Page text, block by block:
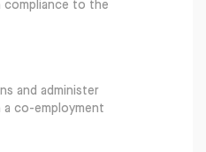
compliance to the
and administer
co-employment